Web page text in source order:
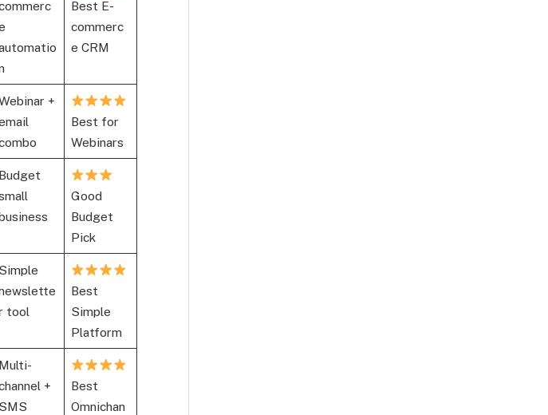
Best E-
commerc
e CRM
+
Best for
Webinars
Budget
Good
Budget
Pick
Simple
tool
Best
Simple
Platform
Multi-
+
SMS
Best
Omnichan